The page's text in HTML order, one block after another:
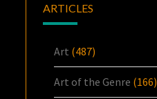
ARTICLES
Art (487)
Art of the Genre (166)